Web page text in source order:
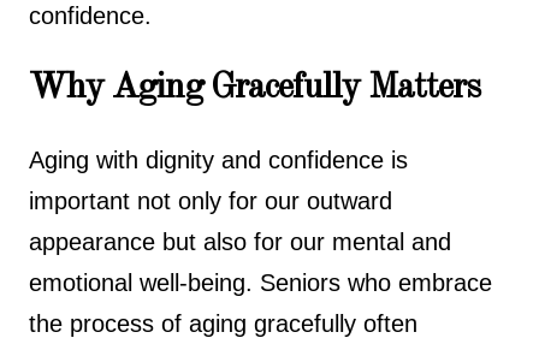
confidence.
Why Aging Gracefully Matters
Aging with dignity and confidence is
important not only for our outward
appearance but also for our mental and
emotional well-being. Seniors who embrace
the process of aging gracefully often